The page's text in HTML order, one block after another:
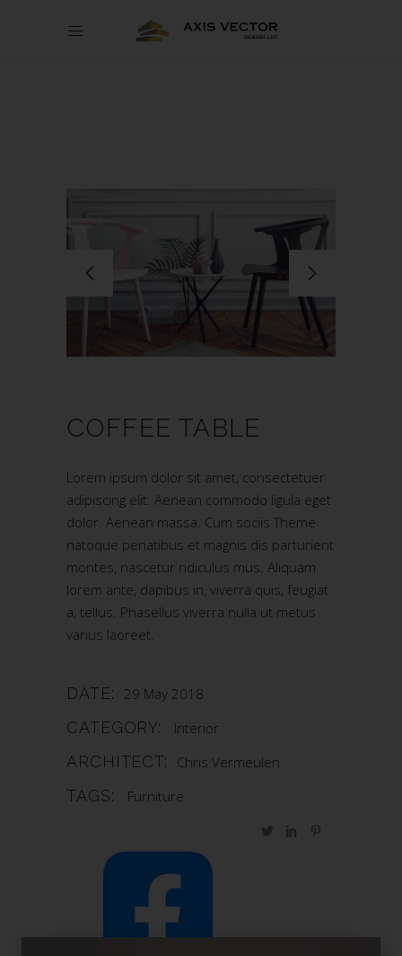
COFFEE TABLE
Lorem ipsum dolor sit amet, consectetuer
adipiscing elit. Aenean commodo ligula eget
dolor. Aenean massa. Cum sociis Theme
natoque penatibus et magnis dis parturient
montes, nascetur ridiculus mus. Aliquam
lorem ante, dapibus in, viverra quis, feugiat
a, tellus. Phasellus viverra nulla ut metus
varius laoreet.
DATE: 29 May 2018
CATEGORY: Interior
ARCHITECT: Chris Vermeulen
TAGS: Furniture